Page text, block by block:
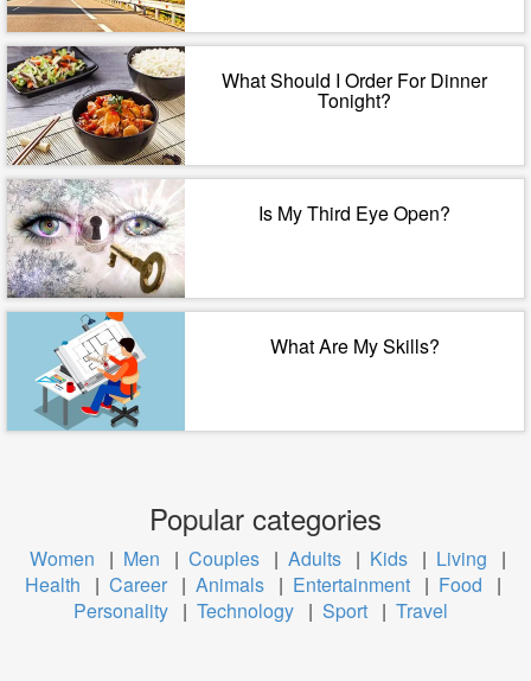
What Should I Order For Dinner
Tonight?
Is My Third Eye Open?
What Are My Skills?
Popular categories
Women | Men | Couples | Adults | Kids | Living
|
Health
| Career | Animals | Entertainment | Food
|
Personality | Technology | Sport | Travel